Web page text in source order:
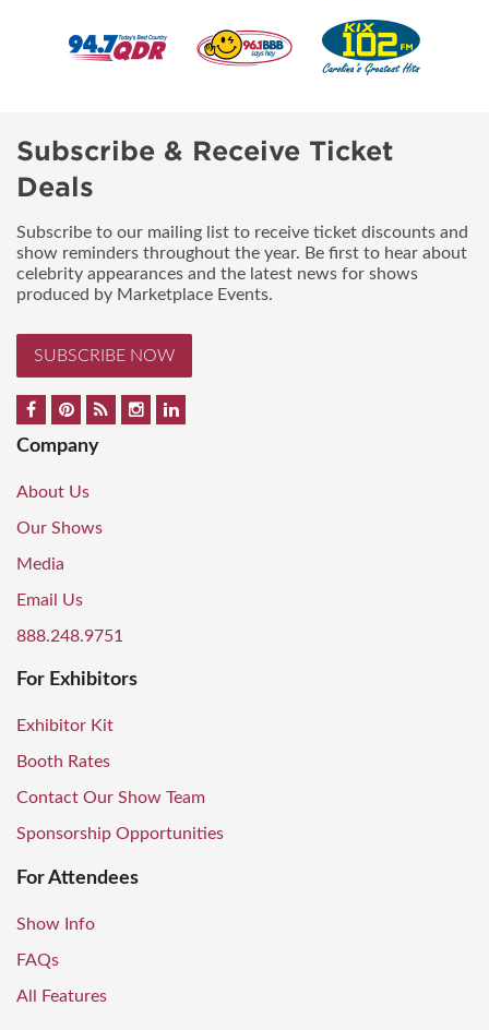
Subscribe & Receive Ticket
Deals
Subscribe to our mailing list to receive ticket discounts and
show reminders throughout the year. Be first to hear about
celebrity appearances and the latest news for shows
produced by Marketplace Events.
SUBSCRIBE NOW
Company
About Us
Our Shows
Media
Email Us
888.248.9751
For Exhibitors
Exhibitor Kit
Booth Rates
Contact Our Show Team
Sponsorship Opportunities
For Attendees
Show Info
FAQs
All Features